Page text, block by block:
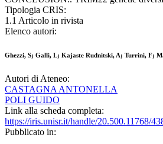
Tipologia CRIS:
1.1 Articolo in rivista
Elenco autori:
Ghezzi, S; Galli, L; Kajaste Rudnitski, A; Turrini, F;
Autori di Ateneo:
CASTAGNA ANTONELLA
POLI GUIDO
Link alla scheda completa:
https://iris.unisr.it/handle/20.500.11768/
Pubblicato in: